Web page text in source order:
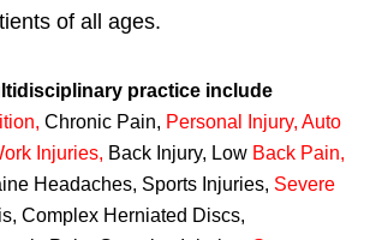
of all ages.
practice include
, Chronic Pain, Personal Injury, Auto
Injuries, Back Injury, Low Back Pain,
Headaches, Sports Injuries, Severe
Complex Herniated Discs,